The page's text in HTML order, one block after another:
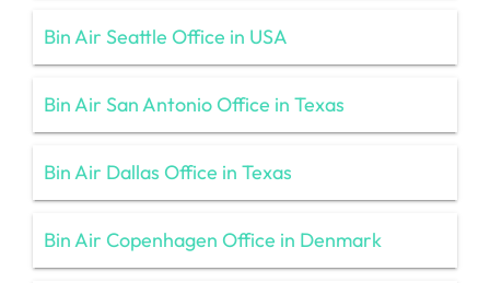
Bin Air Seattle Office in USA
Bin Air San Antonio Office in Texas
Bin Air Dallas Office in Texas
Bin Air Copenhagen Office in Denmark